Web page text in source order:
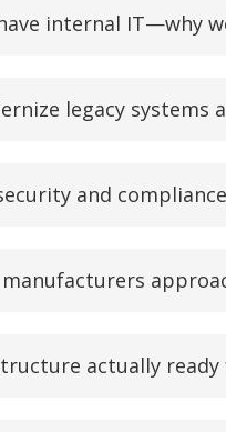
internal IT—why
legacy
and
manufacturers
actually ready